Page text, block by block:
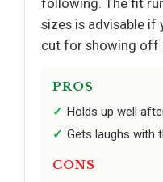
following. The fit
sizes is advisable
cut for showing off
PROS
Holds up well
Gets laughs with
CONS